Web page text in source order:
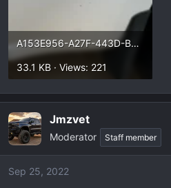
A153E956-A27F-443D-B9AB-C1D7ABE3BB51.webp
33.1 KB · Views: 221
Jmzvet
Moderator Staff member
Sep 25, 2022